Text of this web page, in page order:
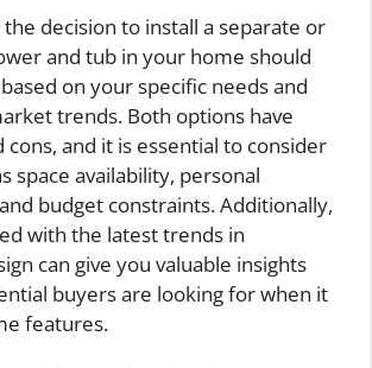
the decision to install a separate or
and tub in your home should
on your specific needs and
trends. Both options have
and it is essential to consider
space availability, personal
budget constraints. Additionally,
with the latest trends in
can give you valuable insights
buyers are looking for when it
features.